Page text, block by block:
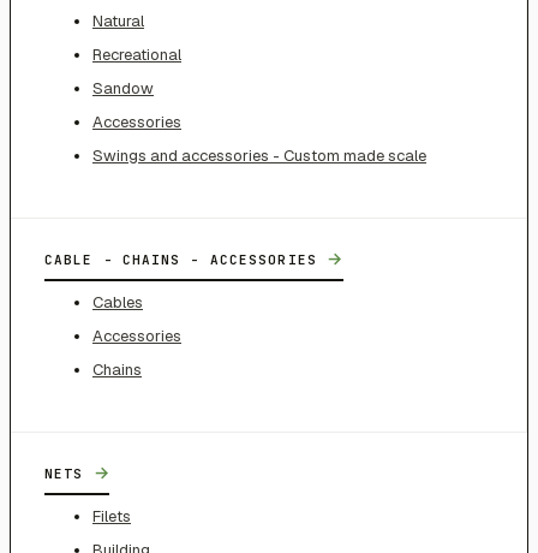
Natural
Recreational
Sandow
Accessories
Swings and accessories - Custom made scale
CABLE - CHAINS - ACCESSORIES →
Cables
Accessories
Chains
NETS →
Filets